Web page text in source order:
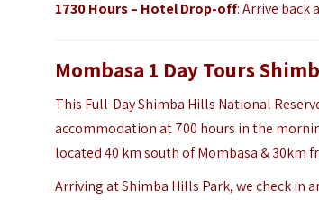
1730 Hours – Hotel Drop-off: Arrive back
Mombasa 1 Day Tours
This Full-Day Shimba Hills National
accommodation at 700 hours in the
located 40 km south of Mombasa & 30km
Arriving at Shimba Hills Park, we check in